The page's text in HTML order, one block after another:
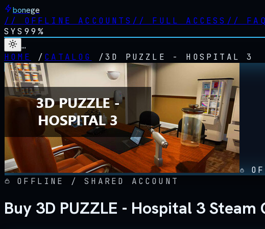
bonege
// OFFLINE ACCOUNTS // FULL ACCESS // FAQ
SYS 99%
…
HOME
/ CATALOG /3D PUZZLE - HOSPITAL 3
OFFLINE / SHARED ACCOUNT
Buy 3D PUZZLE - Hospital 3